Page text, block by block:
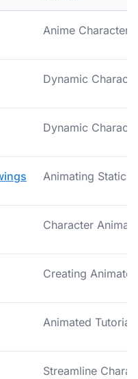
Anime Character
Dynamic
Dynamic
Animating Static
Character
Creating
Animated Tutorial
Streamline